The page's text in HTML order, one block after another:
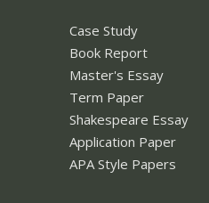
Case Study
Book Report
Master's Essay
Term Paper
Shakespeare Essay
Application Paper
APA Style Papers